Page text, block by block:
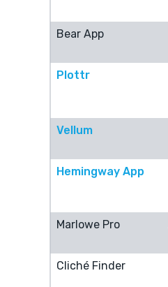
Bear App
Plottr
Vellum
Hemingway App
Marlowe Pro
Cliché Finder